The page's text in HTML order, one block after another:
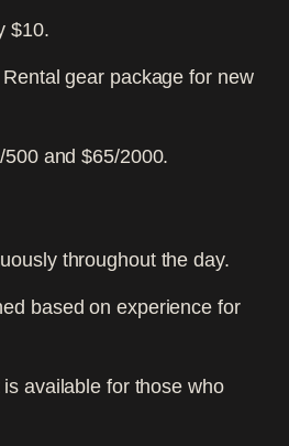
$10.
gear package for new
and $65/2000.
throughout the day.
based on experience for
available for those who